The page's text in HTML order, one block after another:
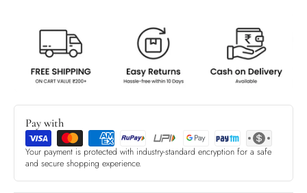
Pay with
Your payment is protected with industry-standard encryption for a safe
and secure shopping experience.